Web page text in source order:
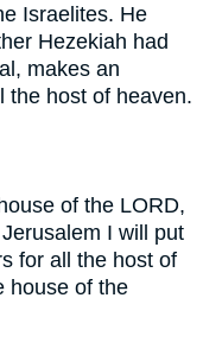
Israelites. He
Hezekiah had
makes an
the host of heaven.
of the LORD,
I will put
for all the host of
house of the